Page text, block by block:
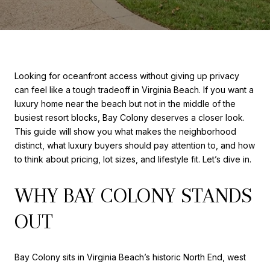
Looking for oceanfront access without giving up privacy
can feel like a tough tradeoff in Virginia Beach. If you want a
luxury home near the beach but not in the middle of the
busiest resort blocks, Bay Colony deserves a closer look.
This guide will show you what makes the neighborhood
distinct, what luxury buyers should pay attention to, and how
to think about pricing, lot sizes, and lifestyle fit. Let’s dive in.
WHY BAY COLONY STANDS
OUT
Bay Colony sits in Virginia Beach’s historic North End, west